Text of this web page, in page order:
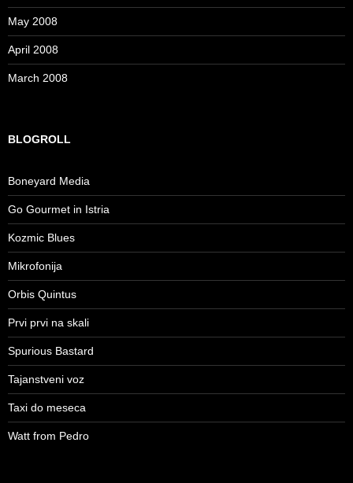
May 2008
April 2008
March 2008
BLOGROLL
Boneyard Media
Go Gourmet in Istria
Kozmic Blues
Mikrofonija
Orbis Quintus
Prvi prvi na skali
Spurious Bastard
Tajanstveni voz
Taxi do meseca
Watt from Pedro